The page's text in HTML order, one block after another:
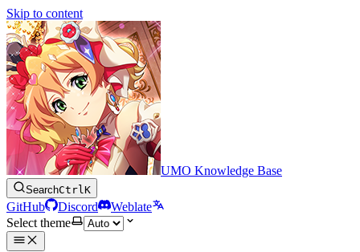
Skip to content
UMO Knowledge Base
SearchCtrlK
GitHub Discord
Weblate
Select theme